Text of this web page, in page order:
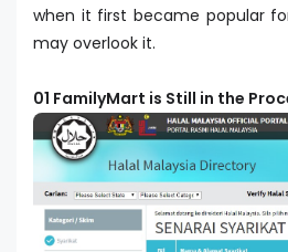
when it first became popular
may overlook it.
01 FamilyMart is Still in the